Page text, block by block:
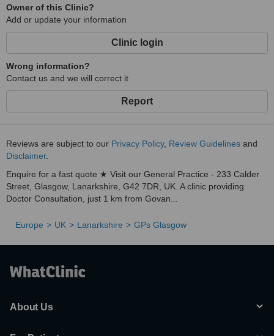
Owner of this Clinic?
Add or update your information
Clinic login
Wrong information?
Contact us and we will correct it
Report
Reviews are subject to our Privacy Policy, Review Guidelines and
Disclaimer.
Enquire for a fast quote ★ Visit our General Practice - 233 Calder
Street, Glasgow, Lanarkshire, G42 7DR, UK. A clinic providing
Doctor Consultation, just 1 km from Govan...
Europe UK Lanarkshire GPs Glasgow
About Us